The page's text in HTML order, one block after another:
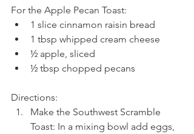
For the Apple Pecan Toast:
1 slice cinnamon raisin bread
1 tbsp whipped cream cheese
½ apple, sliced
½ tbsp chopped pecans
Directions:
Make the Southwest Scramble
Toast: In a mixing bowl add eggs,